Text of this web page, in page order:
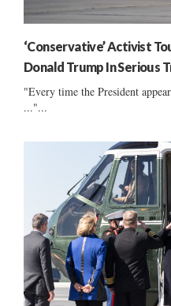
‘Conservative’ Activist
Donald Trump In Serious
"Every time the President
..."...